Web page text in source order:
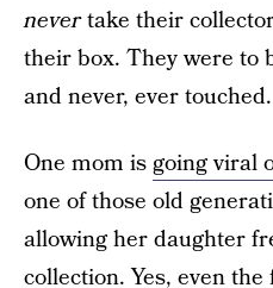
nevertake their
their box. They were to
and never, ever touched.
One mom isgoing viral
one of those old
allowing her daughter
collection. Yes, even